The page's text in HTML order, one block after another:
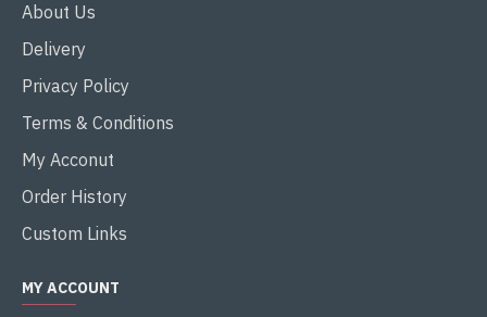
About Us
Delivery
Privacy Policy
Terms & Conditions
My Acconut
Order History
Custom Links
MY ACCOUNT